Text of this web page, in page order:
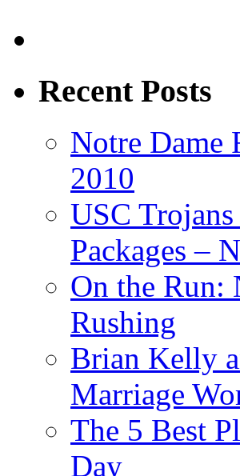
Recent Posts
Notre Dame
2010
USC
Packages –
On the Run:
Rushing
Brian Kelly
Marriage
The 5 Best
Day